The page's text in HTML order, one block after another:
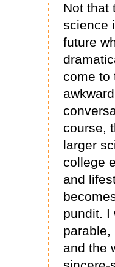
Not that
science
future
come to
course,
larger
college
and
pundit. I
parable,
and the